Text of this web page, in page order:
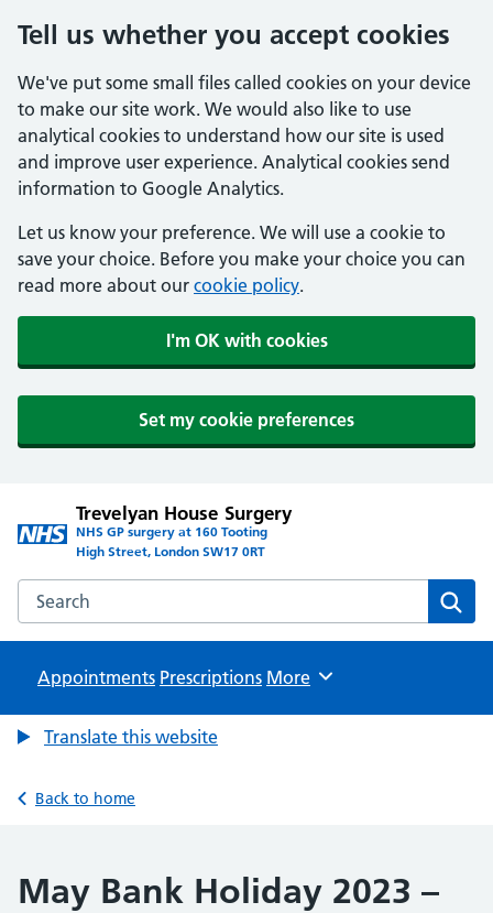
Tell us whether you accept cookies
We've put some small files called cookies on your device
to make our site work. We would also like to use
analytical cookies to understand how our site is used
and improve user experience. Analytical cookies send
information to Google Analytics.
Let us know your preference. We will use a cookie to
save your choice. Before you make your choice you can
read more about our cookie policy.
I'm OK with cookies
Set my cookie preferences
Trevelyan House Surgery
NHS GP surgery at 160 Tooting
High Street, London SW17 0RT
Search the Trevelyan House Surgery website
Appointments Prescriptions Browse
More
Translate this website
Back to home
May Bank Holiday 2023 –